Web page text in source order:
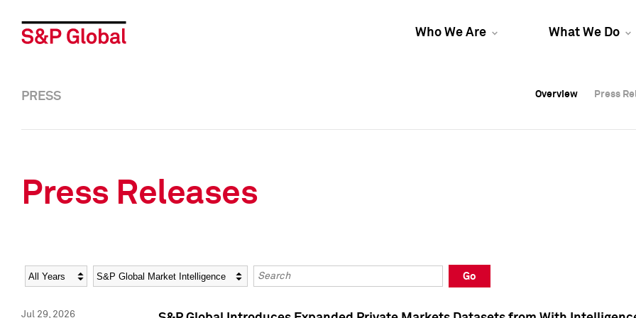
Who We Are What We Do
Overview Press
Overview Press
PRESS Overview Press
Press Releases
Year Category Keywords
Go
Jul 29, 2026